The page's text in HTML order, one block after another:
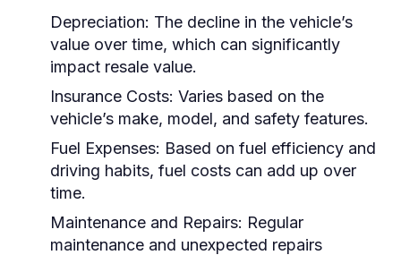
Depreciation: The decline in the vehicle’s
value over time, which can significantly
impact resale value.
Insurance Costs: Varies based on the
vehicle’s make, model, and safety features.
Fuel Expenses: Based on fuel efficiency and
driving habits, fuel costs can add up over
time.
Maintenance and Repairs: Regular
maintenance and unexpected repairs